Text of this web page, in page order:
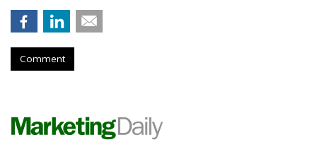
Comment